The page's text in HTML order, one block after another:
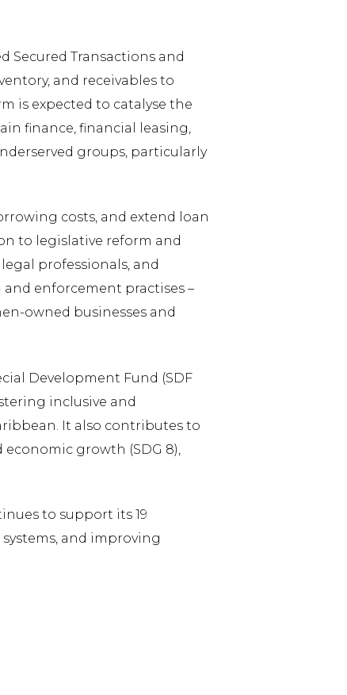
Secured Transactions and
and receivables to
is expected to catalyse the
finance, financial leasing,
groups, particularly
costs, and extend loan
to legislative reform and
professionals, and
enforcement practises –
owned businesses and
Development Fund (SDF
inclusive and
It also contributes to
growth (SDG 8),
to support its 19
and improving